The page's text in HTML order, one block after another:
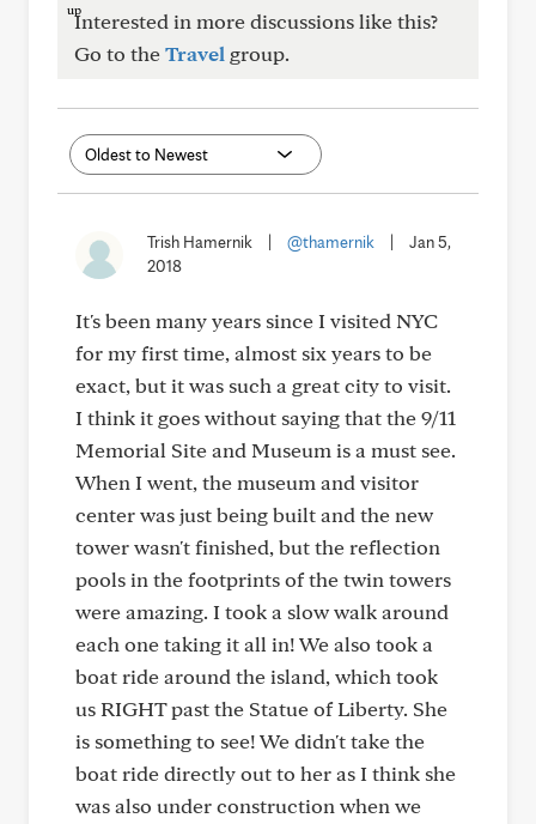
Interested in more discussions like this?
Go to theTravel group.
Trish Hamernik @thamernik
Jan 5,
2018
It's been many years since I visited NYC
for my first time, almost six years to be
exact, but it was such a great city to visit.
I think it goes without saying that the 9/11
Memorial Site and Museum is a must see.
When I went, the museum and visitor
center was just being built and the new
tower wasn't finished, but the reflection
pools in the footprints of the twin towers
were amazing. I took a slow walk around
each one taking it all in! We also took a
boat ride around the island, which took
us RIGHT past the Statue of Liberty. She
is something to see! We didn't take the
boat ride directly out to her as I think she
was also under construction when we